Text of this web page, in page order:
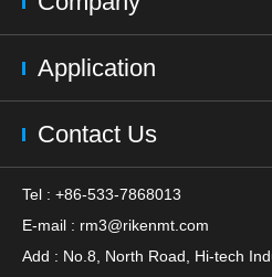
Application
Contact Us
Tel : +86-533-7868013
E-mail : rm3@rikenmt.com
Add : No.8, North Road, Hi-tech